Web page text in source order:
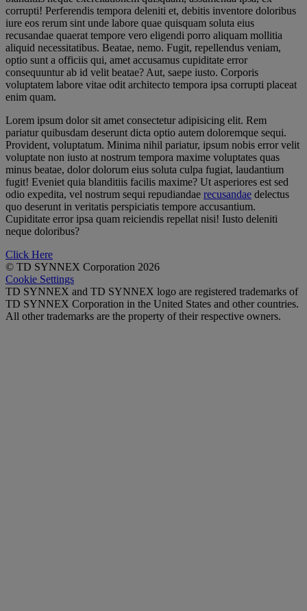
corrupti! Perferendis tempora deleniti et, debitis inventore doloribus
iure eos rerum sint unde labore quae quisquam soluta eius
recusandae quaerat tempore vero eligendi porro aliquam mollitia
aliquid necessitatibus. Beatae, nemo. Fugit, repellendus veniam,
optio sunt a officiis qui, amet accusamus cupiditate error
consequuntur ab id velit beatae? Aut, saepe iusto. Corporis
voluptatem labore vitae odit architecto tempora ipsa corrupti placeat
enim quam.
Lorem ipsum dolor sit amet consectetur adipisicing elit. Rem
pariatur quibusdam deserunt dicta optio autem doloremque sequi.
Provident, voluptatum. Minima nihil pariatur, ipsum nobis error velit
voluptate non iusto at nostrum tempora maxime voluptates quas
minus beatae, dolor dolorum eius soluta culpa fugiat, laudantium
fugit! Eveniet quia blanditiis facilis maxime? Ut asperiores est sed
odio expedita, vel nostrum sequi repudiandae recusandae delectus
quo deserunt in veritatis perspiciatis tempore accusantium.
Cupiditate error ipsa quam reiciendis repellat nisi! Iusto deleniti
neque doloribus?
Click Here
© TD SYNNEX Corporation 2026
Cookie Settings
TD SYNNEX and TD SYNNEX logo are registered trademarks of
TD SYNNEX Corporation in the United States and other countries.
All other trademarks are the property of their respective owners.